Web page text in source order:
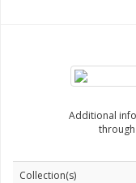
Additional
Collection(s)